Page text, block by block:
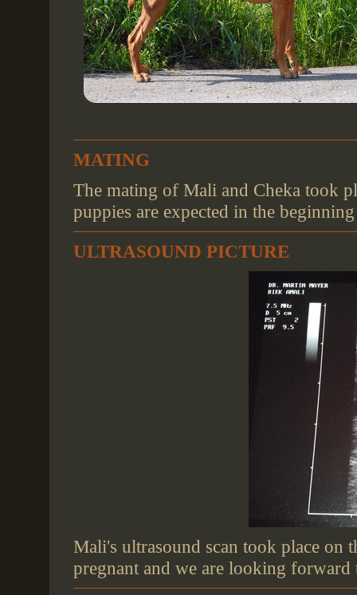
MATING
The mating of Mali and Cheka took
puppies are expected in the
ULTRASOUND PICTURE
Mali's ultrasound scan took place on
pregnant and we are looking